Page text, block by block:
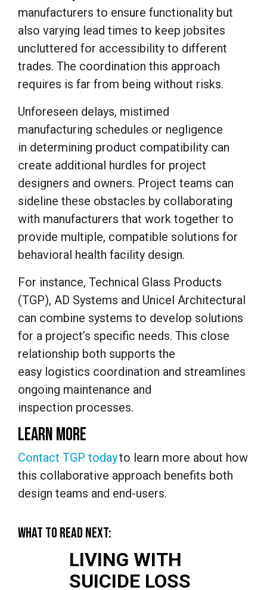
manufacturers to ensure functionality but
also varying lead times to keep jobsites
uncluttered for accessibility to different
trades. The coordination this approach
requires is far from being without risks.
Unforeseen delays, mistimed
manufacturing schedules or negligence
in determining product compatibility can
create additional hurdles for project
designers and owners. Project teams can
sideline these obstacles by collaborating
with manufacturers that work together to
provide multiple, compatible solutions for
behavioral health facility design.
For instance, Technical Glass Products
(TGP), AD Systems and Unicel Architectural
can combine systems to develop solutions
for a project’s specific needs. This close
relationship both supports the
easy logistics coordination and streamlines
ongoing maintenance and
inspection processes.
LEARN MORE
Contact TGP todayto learn more about how
this collaborative approach benefits both
design teams and end-users.
WHAT TO READ NEXT:
LIVING WITH
SUICIDE LOSS